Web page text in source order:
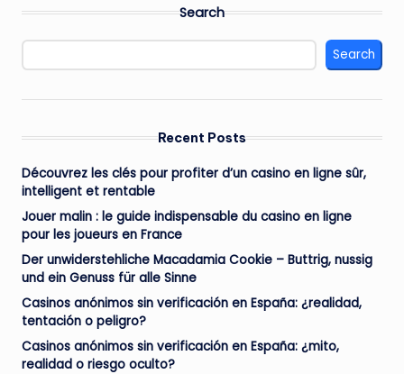
Search
Search
Recent Posts
Découvrez les clés pour profiter d’un casino en ligne sûr,
intelligent et rentable
Jouer malin : le guide indispensable du casino en ligne
pour les joueurs en France
Der unwiderstehliche Macadamia Cookie – Buttrig, nussig
und ein Genuss für alle Sinne
Casinos anónimos sin verificación en España: ¿realidad,
tentación o peligro?
Casinos anónimos sin verificación en España: ¿mito,
realidad o riesgo oculto?